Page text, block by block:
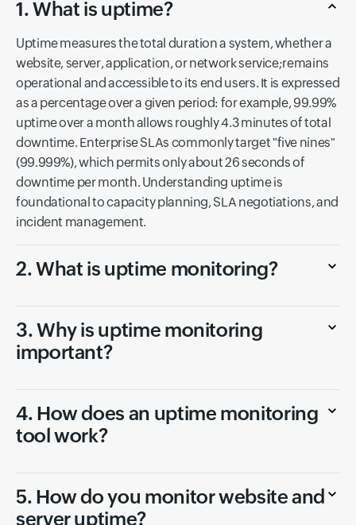
1. What is uptime?
Uptime measures the total duration a system, whether a
website, server, application, or network service;remains
operational and accessible to its end users. It is expressed
as a percentage over a given period: for example, 99.99%
uptime over a month allows roughly 4.3 minutes of total
downtime. Enterprise SLAs commonly target "five nines"
(99.999%), which permits only about 26 seconds of
downtime per month. Understanding uptime is
foundational to capacity planning, SLA negotiations, and
incident management.
2. What is uptime monitoring?
3. Why is uptime monitoring
important?
4. How does an uptime monitoring
tool work?
5. How do you monitor website and
server uptime?